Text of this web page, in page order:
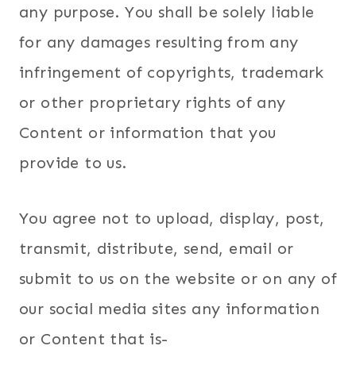
any purpose. You shall be solely liable
for any damages resulting from any
infringement of copyrights, trademark
or other proprietary rights of any
Content or information that you
provide to us.
You agree not to upload, display, post,
transmit, distribute, send, email or
submit to us on the website or on any of
our social media sites any information
or Content that is-